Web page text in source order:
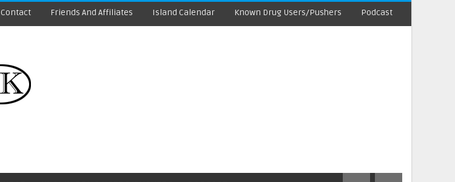
Contact Friends And Affiliates Island Calendar Known Drug Users/Pushers Podcast